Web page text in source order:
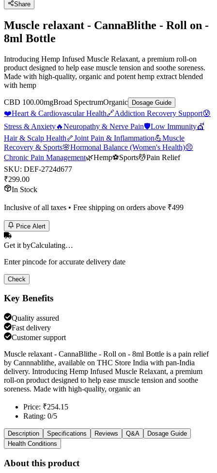
Share
Muscle relaxant - CannaBlithe - Roll on -
8ml Bottle
Introducing Hemp Infused Muscle Relaxant, a premium roll-on
product designed to help ease muscle tension and soothe soreness.
Made with high-quality, organic and potent hemp extract blended
with hemp
CBD 100.00mgBroad SpectrumOrganic Dosage Guide
❤️Heart & Cardiovascular Health🔗Addiction Recovery Support😰
Stress & Anxiety🔥Neuropathy & Nerve Pain🛡️Low Immunity💇
Hair & Scalp Health🦴Joint Pain & Inflammation💪Muscle
Recovery & Sports🌸Hormonal Balance (Women's Health)😣
Chronic Pain Management🌿Hemp⚽Sports💆Pain Relief
SKU: DEF-2724d677
₹299.00
In Stock
Inclusive of all taxes • Free shipping on orders above ₹499
Price Alert
Get it byCalculating…
Enter pincode for accurate delivery date
Check
Key Benefits
Quality assured
Fast delivery
Customer support
Muscle relaxant - CannaBlithe - Roll on - 8ml Bottle is a pain relief
by Cannnablithe, available on THC Store India with pan-India
delivery. Introducing Hemp Infused Muscle Relaxant, a premium
roll-on product designed to help ease muscle tension and soothe
soreness. Made with high-quality, organic an
Price: ₹254.15
Rating: 0/5
Description Specifications Reviews Q&A
Dosage Guide
Health Conditions
About this product